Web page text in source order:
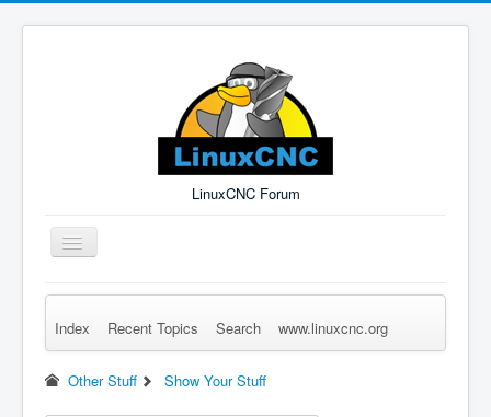
LinuxCNC Forum
Toggle
Navigation
Remember Me Log in Forgot Login? Sign up
Index Recent Topics Search www.linuxcnc.org
Other Stuff Show Your Stuff